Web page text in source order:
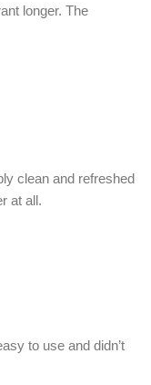
longer. The
clean and refreshed
at all.
to use and didn’t